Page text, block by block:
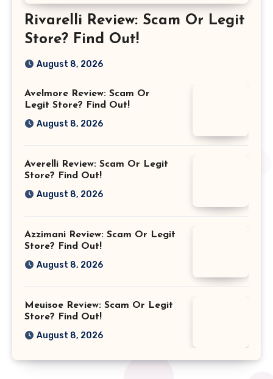
Rivarelli Review: Scam Or Legit
Store? Find Out!
August 8, 2026
Avelmore Review: Scam Or
Legit Store? Find Out!
August 8, 2026
Averelli Review: Scam Or Legit
Store? Find Out!
August 8, 2026
Azzimani Review: Scam Or Legit
Store? Find Out!
August 8, 2026
Meuisoe Review: Scam Or Legit
Store? Find Out!
August 8, 2026